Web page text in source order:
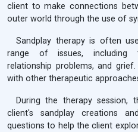
client to make connections
outer world through the use of
Sandplay therapy is often
range of issues, including
relationship problems, and
with other therapeutic
During the therapy session,
client's sandplay creations
questions to help the client